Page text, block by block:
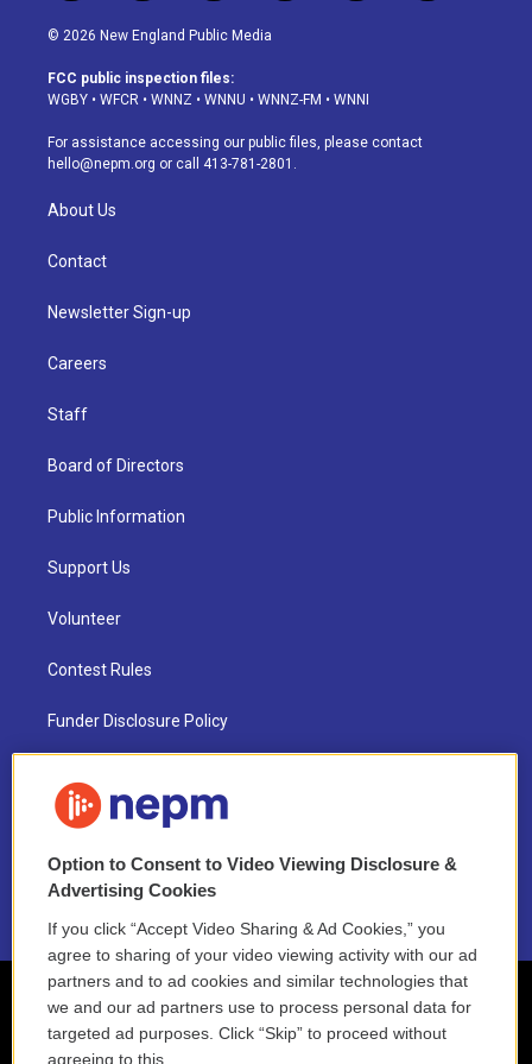
n
s
a
g
a
m
o
u
u
b
l
u
s
k
h
d
a
o
k
i
© 2026 New England Public Media
FCC public inspection files:
WGBY • WFCR • WNNZ • WNNU • WNNZ-FM • WNNI
For assistance accessing our public files, please contact
hello@nepm.org or call 413-781-2801.
About Us
Contact
Newsletter Sign-up
Careers
Staff
Board of Directors
Public Information
Support Us
Volunteer
Contest Rules
Funder Disclosure Policy
NEPM EEO Reports & Statement
2021 License Renewal
Option to Consent to Video Viewing Disclosure &
Advertising Cookies
If you click “Accept Video Sharing & Ad Cookies,” you
agree to sharing of your video viewing activity with our ad
partners and to ad cookies and similar technologies that
we and our ad partners use to process personal data for
targeted ad purposes. Click “Skip” to proceed without
agreeing to this.